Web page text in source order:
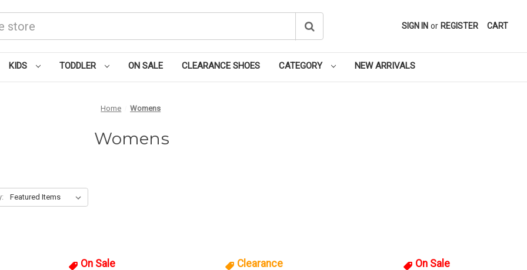
SIGN IN or REGISTER CART
KIDS TODDLER ON SALE CLEARANCE SHOES CATEGORY NEW ARRIVALS
Home Womens
Womens
On Sale Clearance On Sale